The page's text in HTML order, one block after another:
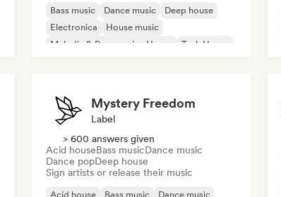
Bass music Dance music
Deep house
Electronica
House music
Melodic & Progressive House
Tech House
Mystery Freedom
Label
> 600 answers given
Acid houseBass musicDance music
Dance popDeep house
Sign artists or release their music
Acid house Bass music Dance music